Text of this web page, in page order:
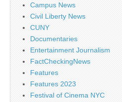
Campus News
Civil Liberty News
CUNY
Documentaries
Entertainment Journalism
FactCheckingNews
Features
Features 2023
Festival of Cinema NYC